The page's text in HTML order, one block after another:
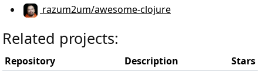
razum2um/awesome-clojure
Related projects:
Repository Description
Stars